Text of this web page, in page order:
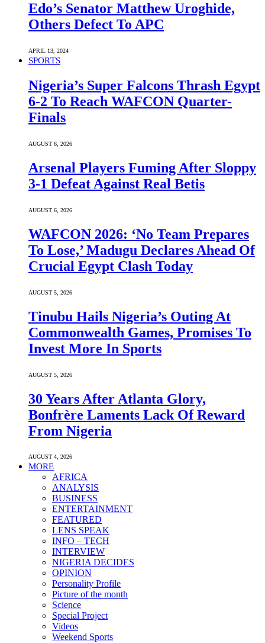
Edo’s Senator Matthew Uroghide,
Others Defect To APC
APRIL 13, 2024
SPORTS
Nigeria’s Super Falcons Thrash Egypt
6-2 To Reach WAFCON Quarter-
Finals
AUGUST 6, 2026
Arsenal Players Fuming After Sloppy
3-1 Defeat Against Real Betis
AUGUST 6, 2026
WAFCON 2026: ‘No Team Prepares
To Lose,’ Madugu Declares Ahead Of
Crucial Egypt Clash Today
AUGUST 5, 2026
Tinubu Hails Nigeria’s Outing At
Commonwealth Games, Promises To
Invest More In Sports
AUGUST 5, 2026
30 Years After Atlanta Glory,
Bonfrère Laments Lack Of Reward
From Nigeria
AUGUST 4, 2026
MORE
AFRICA
ANALYSIS
BUSINESS
ENTERTAINMENT
FEATURED
LENS SPEAK
INFO – TECH
INTERVIEW
NIGERIA DECIDES
OPINION
Personality Profile
Picture of the month
Science
Special Project
Videos
Weekend Sports